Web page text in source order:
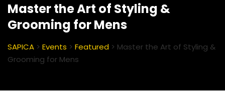
Master the Art of Styling &
Grooming for Mens
SAPICA > Events > Featured > Master the Art of Styling &
Grooming for Mens